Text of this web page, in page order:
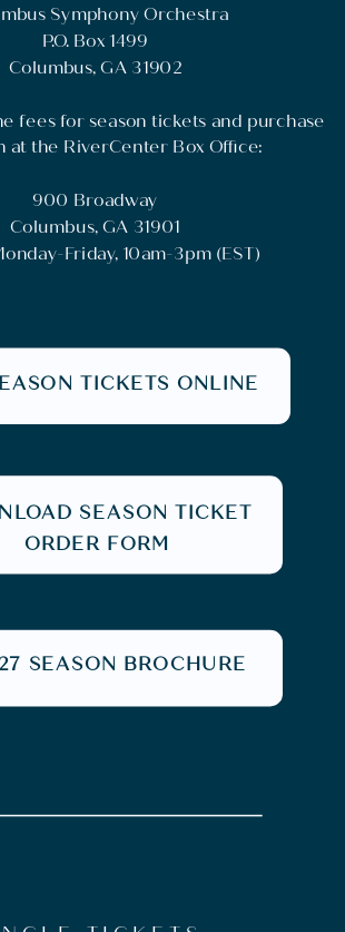
Symphony Orchestra
P.O. Box 1499
Columbus, GA 31902
fees for season tickets and purchase
at the RiverCenter Box Office:
900 Broadway
Columbus, GA 31901
Friday, 10am-3pm (EST)
TICKETS ONLINE
SEASON TICKET
ORDER FORM
SEASON BROCHURE